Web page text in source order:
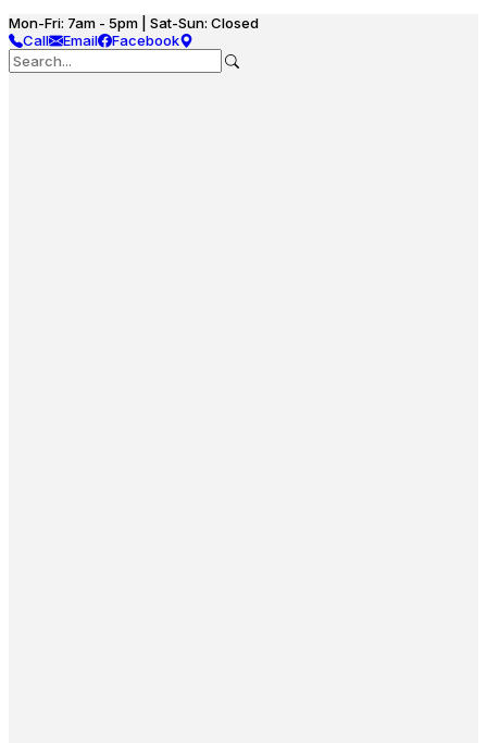
Mon-Fri: 7am - 5pm | Sat-Sun: Closed
Call
Email Facebook